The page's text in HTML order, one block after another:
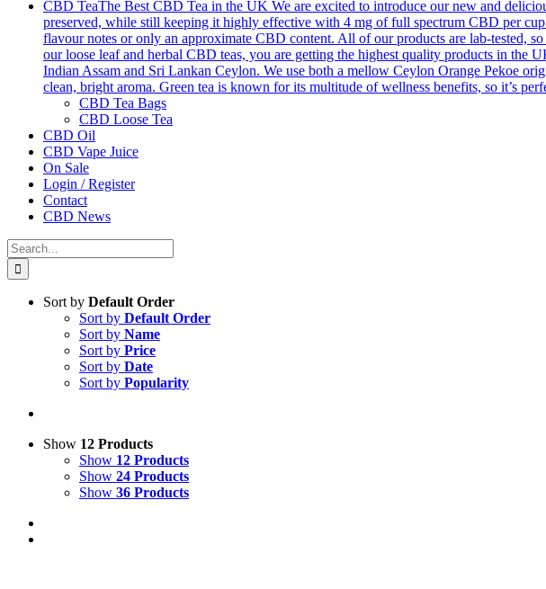
CBD TeaThe Best CBD Tea in the UK We are excited to introduce our new and
preserved, while still keeping it highly effective with 4 mg of full spectrum CBD per
flavour notes or only an approximate CBD content. All of our products are lab-tested,
our loose leaf and herbal CBD teas, you are getting the highest quality products in
Indian Assam and Sri Lankan Ceylon. We use both a mellow Ceylon Orange Pekoe
clean, bright aroma. Green tea is known for its multitude of wellness benefits, so it’s
CBD Tea Bags
CBD Loose Tea
CBD Oil
CBD Vape Juice
On Sale
Login / Register
Contact
CBD News
Search
for:
Sort by Default Order
Sort by Default Order
Sort by Name
Sort by Price
Sort by Date
Sort by Popularity
Show 12 Products
Show 12 Products
Show 24 Products
Show 36 Products